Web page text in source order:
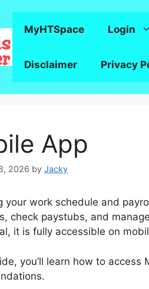
MyHTSpace Login
Disclaimer Privacy
App
2026 by Jacky
your work schedule and
check paystubs, and
it is fully accessible on
you’ll learn how to